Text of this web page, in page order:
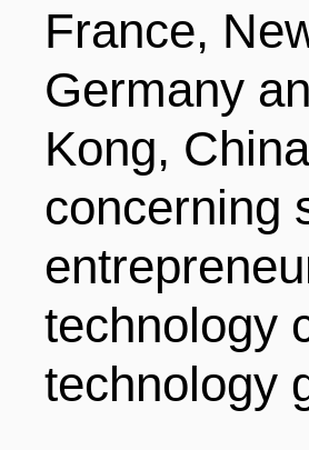
France,
Germany
Kong,
concerning
technology
technology